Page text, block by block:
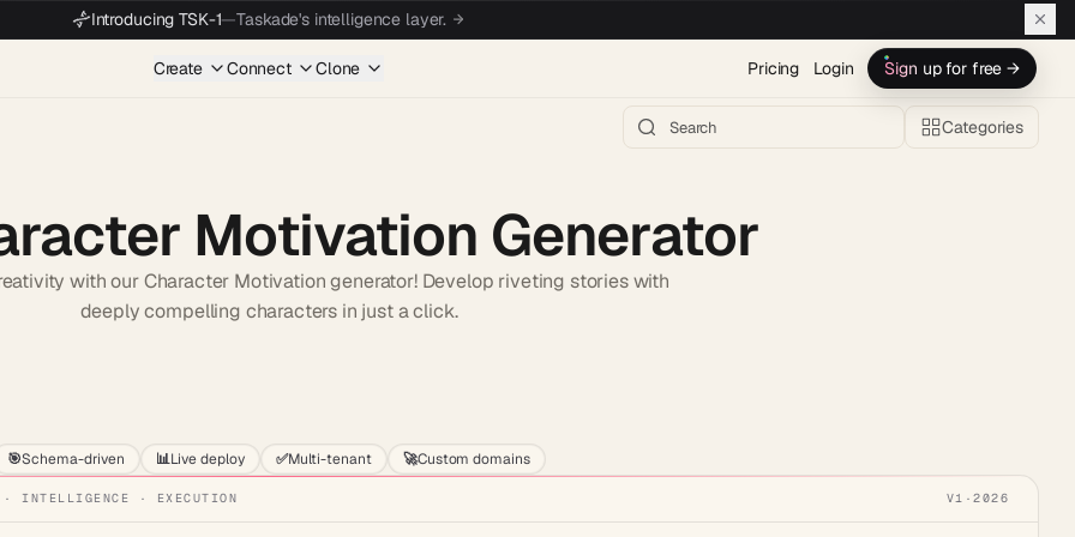
Introducing TSK-1—Taskade's intelligence layer.
Create Connect Clone Pricing Login Sign up for free →
Categories
Motivation Generator
with our Character Motivation generator! Develop riveting stories with
deeply compelling characters in just a click.
🎯Schema-driven 📊Live deploy ✅Multi-tenant 🚀Custom domains
· INTELLIGENCE · EXECUTION V1 · 2026